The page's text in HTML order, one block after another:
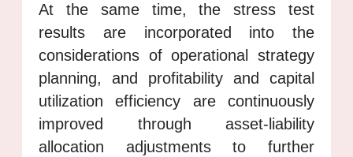
At the same time, the stress test
results are incorporated into the
considerations of operational strategy
planning, and profitability and capital
utilization efficiency are continuously
improved through asset-liability
allocation adjustments to further